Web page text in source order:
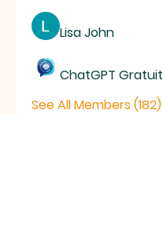
Lisa John
ChatGPT Gratuit
See All Members (182)